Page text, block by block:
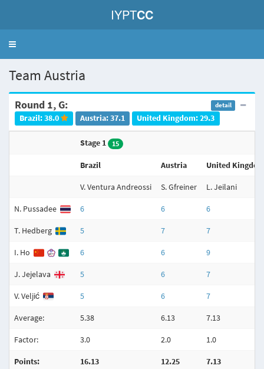
IYPTCC
Toggle
Team Austria
Round 1, G:
Brazil: 38.0 Austria: 37.1 United Kingdom: 29.3
detail
Stage 1 15
Brazil Austria United
V. Ventura Andreossi S. Gfreiner L. Jeilani
N. Pussadee 6 6 6
T. Hedberg 5 7 7
I. Ho 6 6 9
J. Jejelava 5 6 7
V. Veljić 5 6 7
Average: 5.38 6.13 7.13
Factor: 3.0 2.0 1.0
Points: 16.13 12.25 7.13